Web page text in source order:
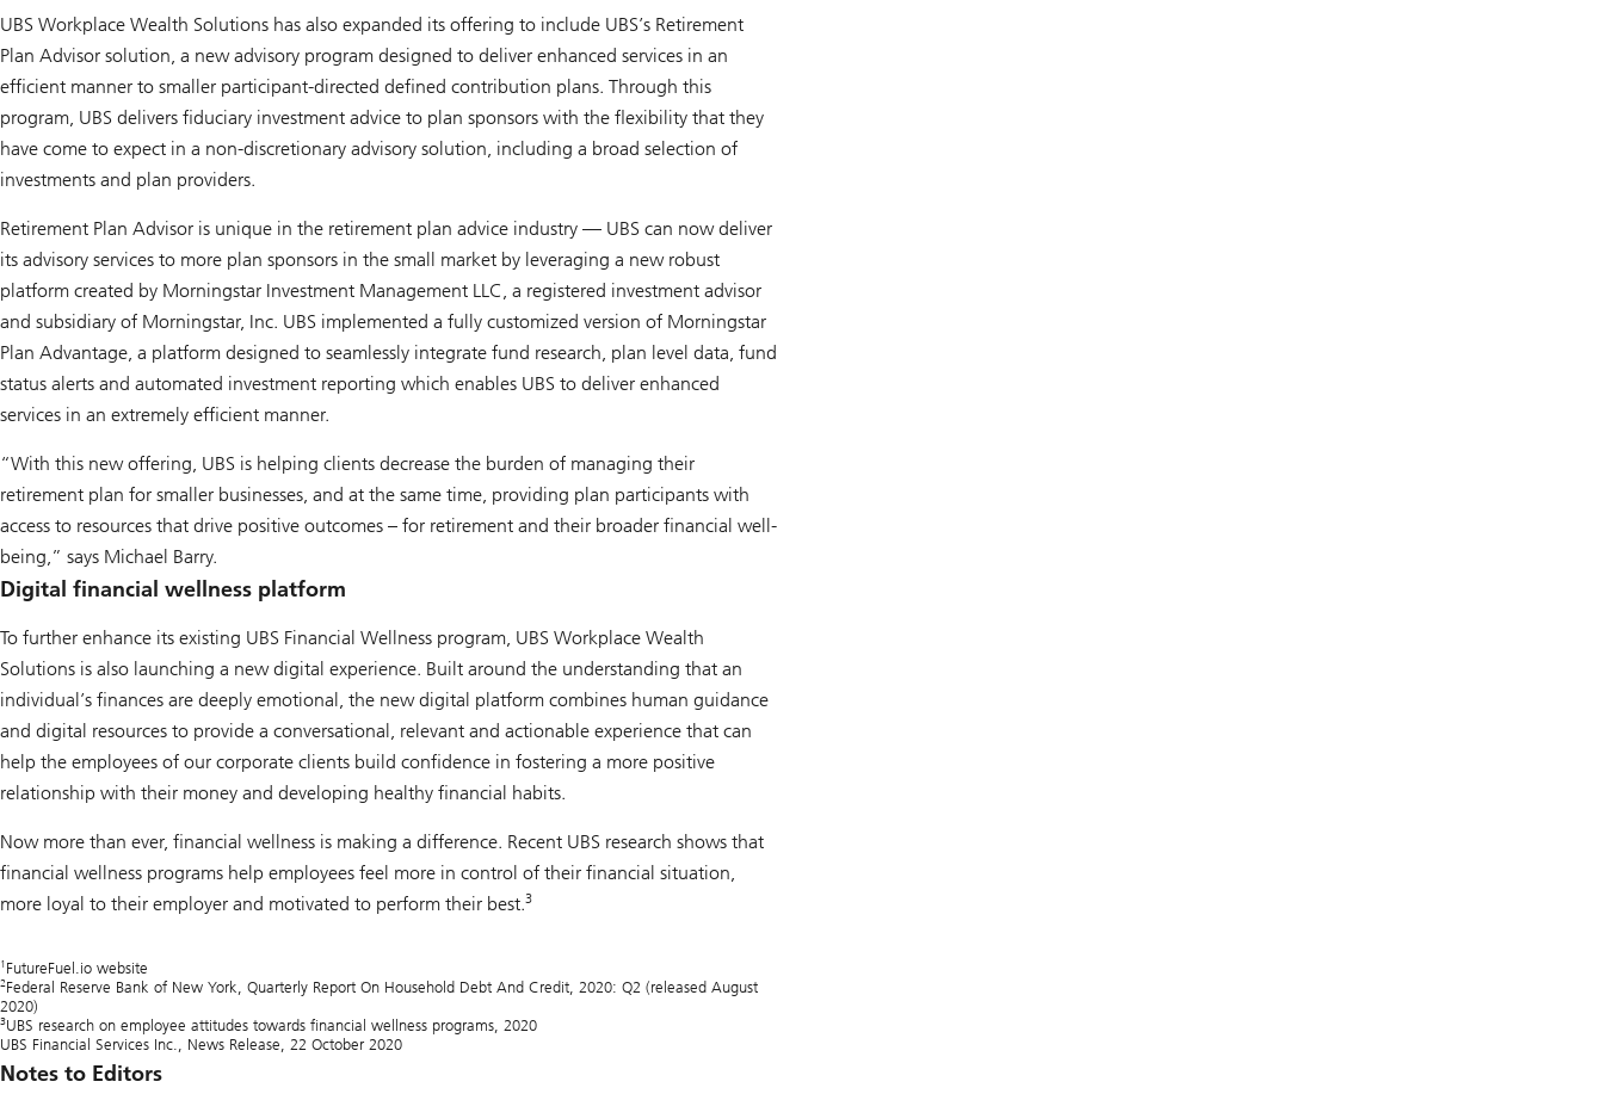
UBS Workplace Wealth Solutions has also expanded its offering to include UBS’s Retirement
Plan Advisor solution, a new advisory program designed to deliver enhanced services in an
efficient manner to smaller participant-directed defined contribution plans. Through this
program, UBS delivers fiduciary investment advice to plan sponsors with the flexibility that they
have come to expect in a non-discretionary advisory solution, including a broad selection of
investments and plan providers.
Retirement Plan Advisor is unique in the retirement plan advice industry — UBS can now deliver
its advisory services to more plan sponsors in the small market by leveraging a new robust
platform created by Morningstar Investment Management LLC, a registered investment advisor
and subsidiary of Morningstar, Inc. UBS implemented a fully customized version of Morningstar
Plan Advantage, a platform designed to seamlessly integrate fund research, plan level data, fund
status alerts and automated investment reporting which enables UBS to deliver enhanced
services in an extremely efficient manner.
“With this new offering, UBS is helping clients decrease the burden of managing their
retirement plan for smaller businesses, and at the same time, providing plan participants with
access to resources that drive positive outcomes – for retirement and their broader financial well-
being,” says Michael Barry.
Digital financial wellness platform
To further enhance its existing UBS Financial Wellness program, UBS Workplace Wealth
Solutions is also launching a new digital experience. Built around the understanding that an
individual’s finances are deeply emotional, the new digital platform combines human guidance
and digital resources to provide a conversational, relevant and actionable experience that can
help the employees of our corporate clients build confidence in fostering a more positive
relationship with their money and developing healthy financial habits.
Now more than ever, financial wellness is making a difference. Recent UBS research shows that
financial wellness programs help employees feel more in control of their financial situation,
more loyal to their employer and motivated to perform their best.3
1 FutureFuel.io website
2Federal Reserve Bank of New York, Quarterly Report On Household Debt And Credit, 2020: Q2 (released August
2020)
3UBS research on employee attitudes towards financial wellness programs, 2020
UBS Financial Services Inc., News Release, 22 October 2020
Notes to Editors